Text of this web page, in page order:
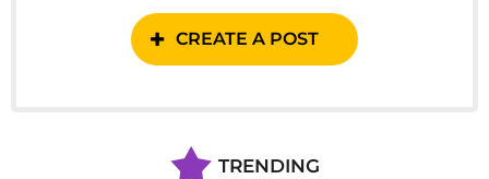
CREATE A POST
TRENDING